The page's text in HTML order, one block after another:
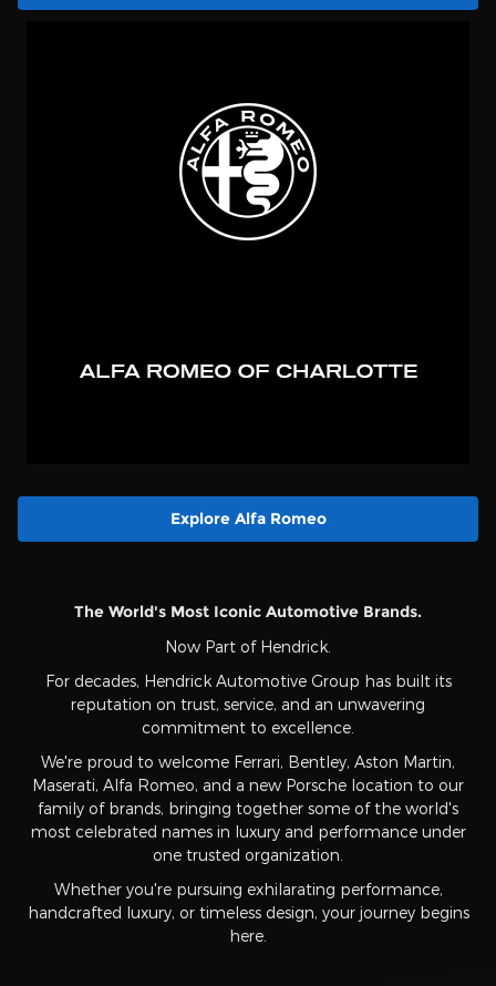
Explore Alfa Romeo
The World's Most Iconic Automotive Brands.
Now Part of Hendrick.
For decades, Hendrick Automotive Group has built its
reputation on trust, service, and an unwavering
commitment to excellence.
We're proud to welcome Ferrari, Bentley, Aston Martin,
Maserati, Alfa Romeo, and a new Porsche location to our
family of brands, bringing together some of the world's
most celebrated names in luxury and performance under
one trusted organization.
Whether you're pursuing exhilarating performance,
handcrafted luxury, or timeless design, your journey begins
here.